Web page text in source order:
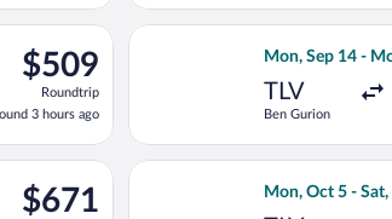
hours
$509
Roundtrip,
found
3
hours
$509
Roundtrip
3 hours ago
to Tbilisi Intl., returning Thu, Nov 12,
Mon, Sep 14 -
TLV
Ben Gurion
Select Fly One
$671
Roundtrip,
$671
Gurion to Tbilisi Intl., returning Thu,
Mon, Oct 5 -
Select